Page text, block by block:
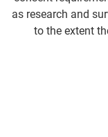
as research and
to the extent